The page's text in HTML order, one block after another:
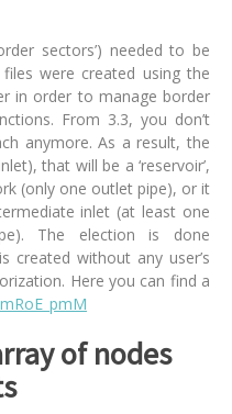
sectors’) needed to be
were created using the
in order to manage border
From 3.3, you don’t
anymore. As a result, the
that will be a ‘reservoir’,
(only one outlet pipe), or it
inlet (at least one
The election is done
created without any user’s
Here you can find a
of nodes